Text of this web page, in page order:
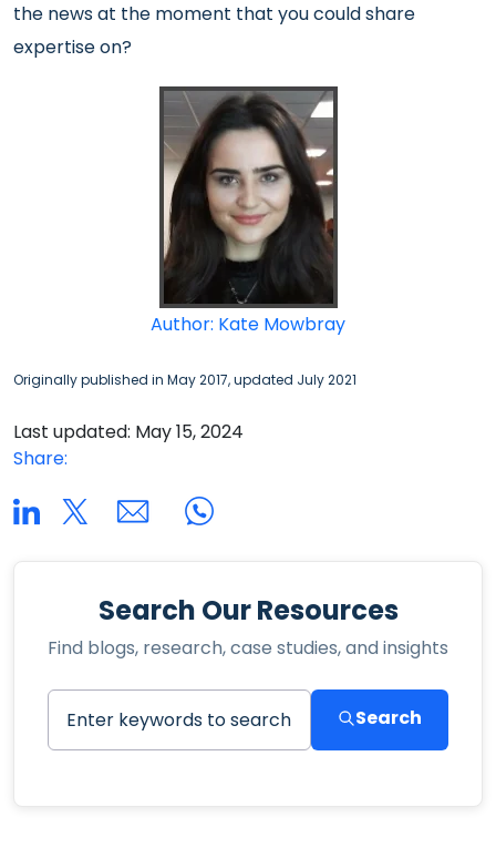
the news at the moment that you could share
expertise on?
Author: Kate Mowbray
Originally published in May 2017, updated July 2021
Last updated: May 15, 2024
Share:
Search Our Resources
Find blogs, research, case studies, and insights
Search